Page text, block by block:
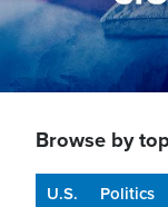
Browse by
U.S. Politics